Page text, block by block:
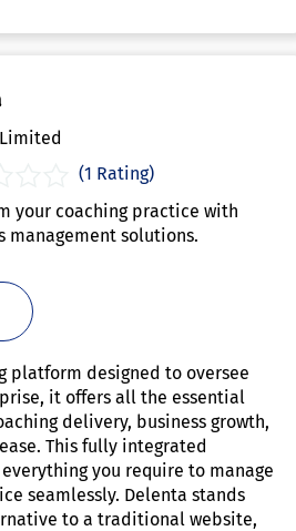
(1 Rating)
your coaching practice with
management solutions.
platform designed to oversee
it offers all the essential
delivery, business growth,
This fully integrated
you require to manage
seamlessly. Delenta stands
to a traditional website,